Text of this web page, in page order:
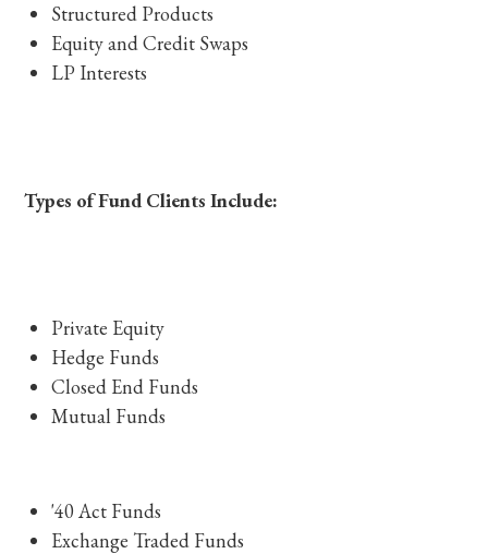
Structured Products
Equity and Credit Swaps
LP Interests
Types of Fund Clients Include:
Private Equity
Hedge Funds
Closed End Funds
Mutual Funds
'40 Act Funds
Exchange Traded Funds